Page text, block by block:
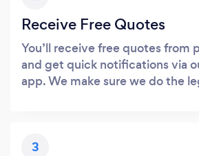
Receive Free Quotes
You’ll receive free quotes from
and get quick notifications via
app. We make sure we do the
3